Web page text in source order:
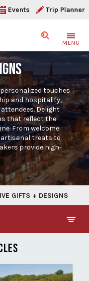
Events Trip Planner
SearchMENU
touches
and hospitality,
Delight
that reflect the
From welcome
treats to
provide high-
GIFTS + DESIGNS